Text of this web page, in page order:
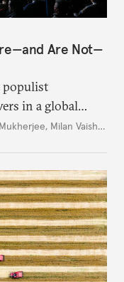
Are Not—
populist
in a global
Trump.
, Milan Vaishnav